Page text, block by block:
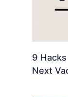
9
Next